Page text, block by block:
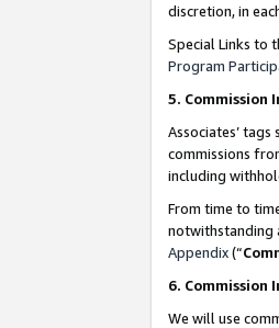
discretion, in
Special Links to
Program
5. Commission
Associates’
commissions
including
From time to
notwithstanding
Appendix(“
6. Commission
We will use